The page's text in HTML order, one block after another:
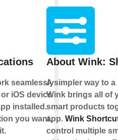
seamlessly
iOS device
installed.
you want,
About Wink:
A simpler way to a
Wink brings all of
smart products
app. Wink
control multiple